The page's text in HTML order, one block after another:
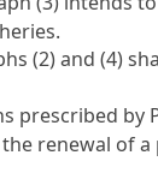
(2) and (4)
renewal of